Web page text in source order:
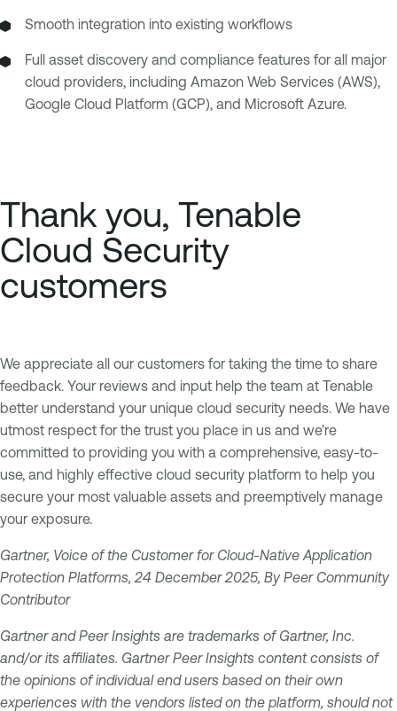
Smooth integration into existing workflows
Full asset discovery and compliance features for all major
cloud providers, including Amazon Web Services (AWS),
Google Cloud Platform (GCP), and Microsoft Azure.
Thank you, Tenable
Cloud Security
customers
We appreciate all our customers for taking the time to share
feedback. Your reviews and input help the team at Tenable
better understand your unique cloud security needs. We have
utmost respect for the trust you place in us and we’re
committed to providing you with a comprehensive, easy-to-
use, and highly effective cloud security platform to help you
secure your most valuable assets and preemptively manage
your exposure.
Gartner, Voice of the Customer for Cloud-Native Application
Protection Platforms, 24 December 2025, By Peer Community
Contributor
Gartner and Peer Insights are trademarks of Gartner, Inc.
and/or its affiliates. Gartner Peer Insights content consists of
the opinions of individual end users based on their own
experiences with the vendors listed on the platform, should not